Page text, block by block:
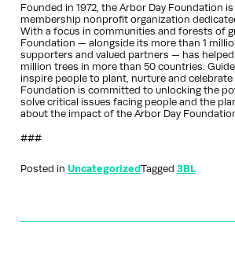
Founded in 1972, the Arbor Day Foundation
membership nonprofit organization
With a focus in communities and forests of
Foundation — alongside its more than 1
supporters and valued partners — has
million trees in more than 50 countries.
inspire people to plant, nurture and
Foundation is committed to unlocking the
solve critical issues facing people and the
about the impact of the Arbor Day
###
Posted in UncategorizedTagged 3BL